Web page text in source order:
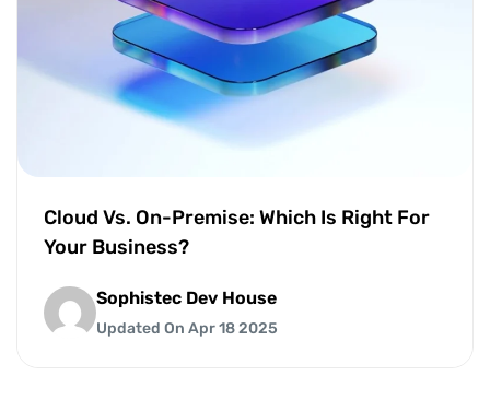
Cloud Vs. On-Premise: Which Is Right For
Your Business?
Sophistec Dev House
Updated On Apr 18 2025